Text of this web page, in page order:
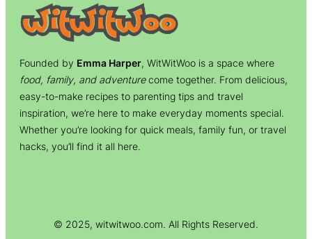
Founded by Emma Harper, WitWitWoo is a space where
food, family, and adventurecome together. From delicious,
easy-to-make recipes to parenting tips and travel
inspiration, we’re here to make everyday moments special.
Whether you’re looking for quick meals, family fun, or travel
hacks, you’ll find it all here.
© 2025, witwitwoo.com. All Rights Reserved.